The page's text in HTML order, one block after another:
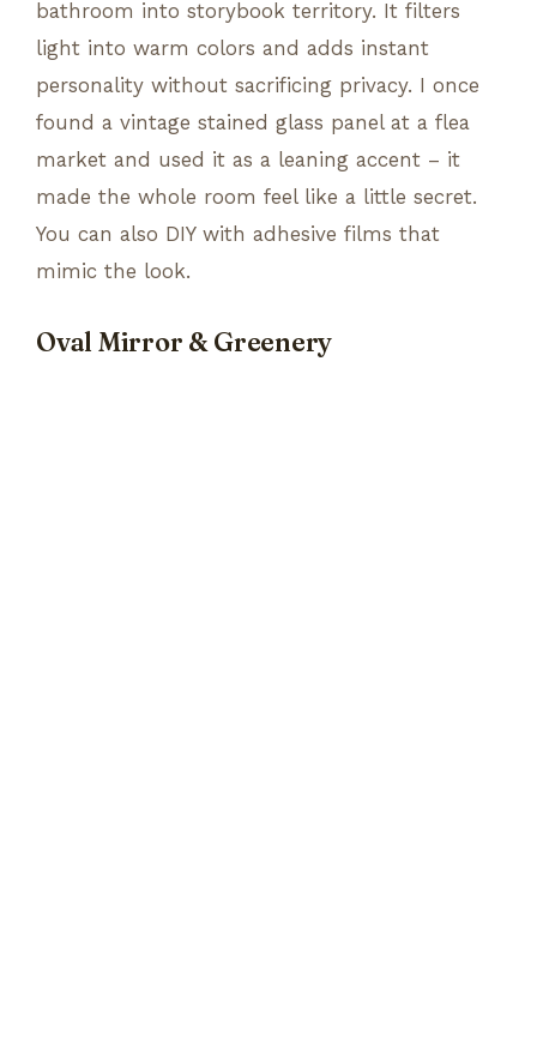
bathroom into storybook territory. It filters
light into warm colors and adds instant
personality without sacrificing privacy. I once
found a vintage stained glass panel at a flea
market and used it as a leaning accent – it
made the whole room feel like a little secret.
You can also DIY with adhesive films that
mimic the look.
Oval Mirror & Greenery